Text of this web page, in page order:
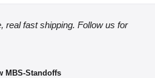
real fast shipping. Follow us for
MBS-Standoffs